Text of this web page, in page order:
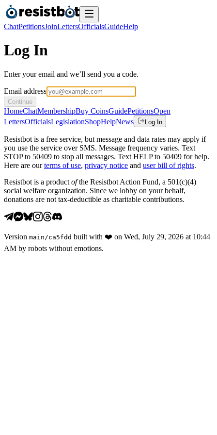
ChatPetitionsJoinLettersOfficialsGuideHelp
Log In
Enter your email and we’ll send you a code.
Email address
Continue
HomeChatMembershipBuy CoinsGuidePetitionsOpen
LettersOfficialsLegislationShopHelpNews Log In
Resistbot is a free service, but message and data rates may apply if
you use the service over SMS. Message frequency varies. Text
STOP to 50409 to stop all messages. Text HELP to 50409 for help.
Here are our terms of use, privacy notice and user bill of rights.
Resistbot is a product ofthe Resistbot Action Fund, a 501(c)(4)
social welfare organization. Since we lobby on your behalf,
donations are not tax-deductible as charitable contributions.
Version main /ca5fdd built with ❤️ on Wed, July 29, 2026 at 10:44
AM by robots without emotions.